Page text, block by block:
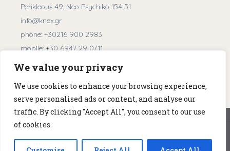
We value your privacy
We use cookies to enhance your browsing experience,
serve personalised ads or content, and analyse our
traffic. By clicking "Accept All", you consent to our use
of cookies.
Perikleous 49, Neo Psychiko 154 51
info@knex.gr
phone:+30216 900 2983
mobile:+30 6947 29 0711
Get Directions
© 2026KNEX. All Rights Reserved.
We use cookies to ensure that we give you the best
will assume that you are happy with it.